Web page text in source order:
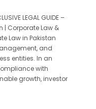
LEGAL GUIDE –
| Corporate Law &
Law in Pakistan
and
entities. In an
with
growth, investor